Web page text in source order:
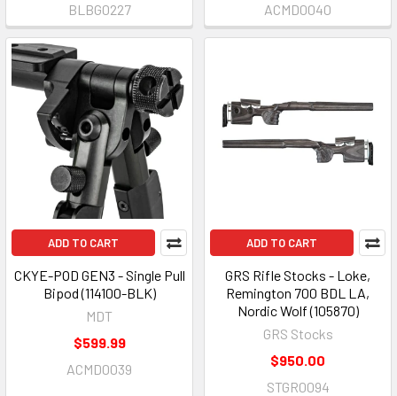
BLBG0227
ACMD0040
ADD TO CART
CKYE-POD GEN3 - Single Pull
Bipod (114100-BLK)
MDT
$599.99
ACMD0039
ADD TO CART
GRS Rifle Stocks - Loke,
Remington 700 BDL LA,
Nordic Wolf (105870)
GRS Stocks
$950.00
STGR0094